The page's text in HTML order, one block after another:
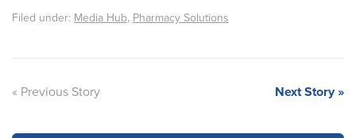
Filed under: Media Hub, Pharmacy Solutions
« Previous Story Next Story »